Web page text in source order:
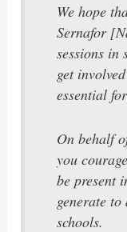
We hope
Sernafor
sessions in
get
essential
On behalf
you
be present
generate
schools.